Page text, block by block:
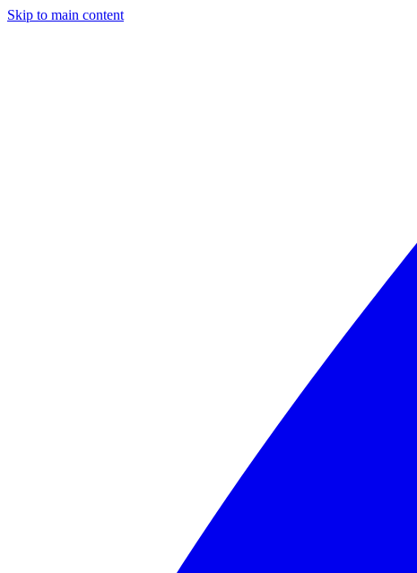
Skip to main content